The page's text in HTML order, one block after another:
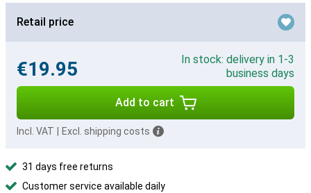
Retail price
€19.95
In stock: delivery in 1-3
business days
Add to cart
Incl. VAT Excl. shipping costs
31 days free returns
Customer service available daily